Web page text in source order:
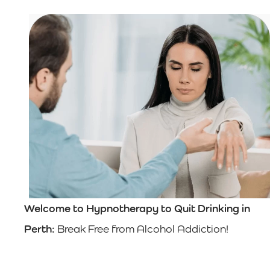
Welcome to Hypnotherapy to Quit Drinking in
Perth: Break Free from Alcohol Addiction!